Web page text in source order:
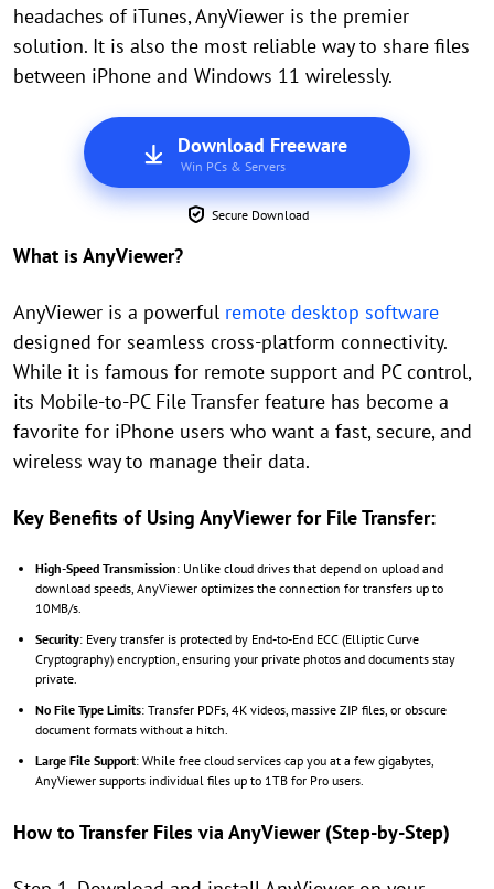
headaches of iTunes, AnyViewer is the premier
solution. It is also the most reliable way to share files
between iPhone and Windows 11 wirelessly.
Download Freeware
Win PCs & Servers
Secure Download
What is AnyViewer?
AnyViewer is a powerful remote desktop software
designed for seamless cross-platform connectivity.
While it is famous for remote support and PC control,
its Mobile-to-PC File Transfer feature has become a
favorite for iPhone users who want a fast, secure, and
wireless way to manage their data.
Key Benefits of Using AnyViewer for File Transfer:
High-Speed Transmission: Unlike cloud drives that depend on upload and
download speeds, AnyViewer optimizes the connection for transfers up to
10MB/s.
Security: Every transfer is protected by End-to-End ECC (Elliptic Curve
Cryptography) encryption, ensuring your private photos and documents stay
private.
No File Type Limits: Transfer PDFs, 4K videos, massive ZIP files, or obscure
document formats without a hitch.
Large File Support: While free cloud services cap you at a few gigabytes,
AnyViewer supports individual files up to 1TB for Pro users.
How to Transfer Files via AnyViewer (Step-by-Step)